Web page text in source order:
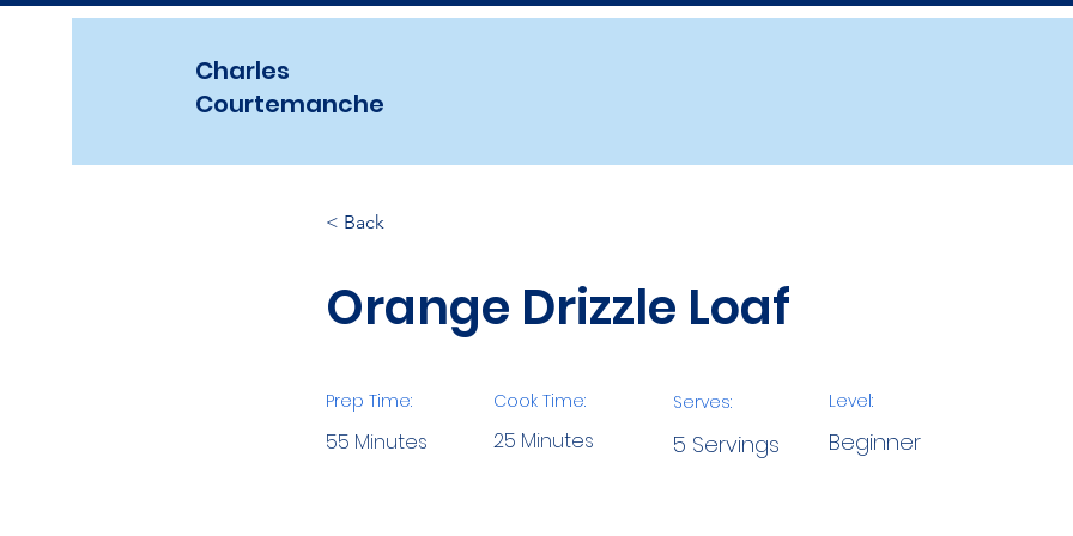
Charles
Courtemanche
< Back
Orange Drizzle Loaf
Prep Time:
55 Minutes
Cook Time:
25 Minutes
Serves:
5 Servings
Level:
Beginner